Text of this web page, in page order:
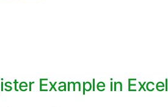
Example in Excel